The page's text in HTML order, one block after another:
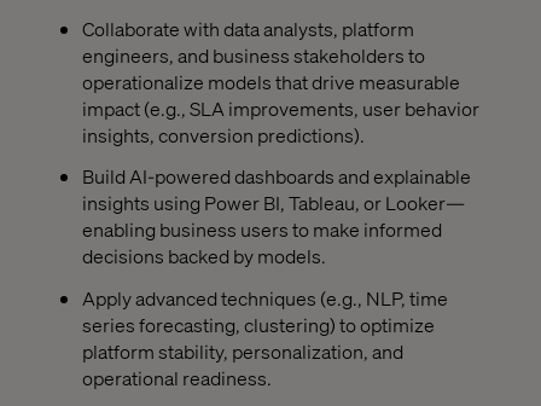
Collaborate with data analysts, platform
engineers, and business stakeholders to
operationalize models that drive measurable
impact (e.g., SLA improvements, user behavior
insights, conversion predictions).
Build AI-powered dashboards and explainable
insights using Power BI, Tableau, or Looker—
enabling business users to make informed
decisions backed by models.
Apply advanced techniques (e.g., NLP, time
series forecasting, clustering) to optimize
platform stability, personalization, and
operational readiness.